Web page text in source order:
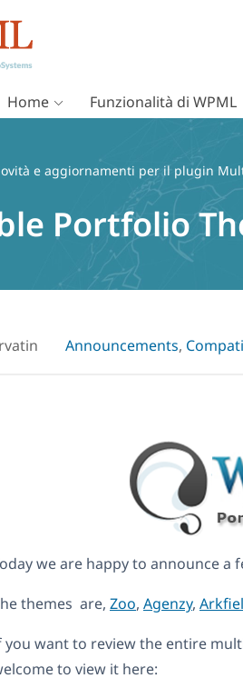
Home Funzionalità di WPML
e aggiornamenti per il plugin
Portfolio
Announcements,
we are happy to announce a
themes are, Zoo, Agenzy,
you want to review the entire
to view it here: